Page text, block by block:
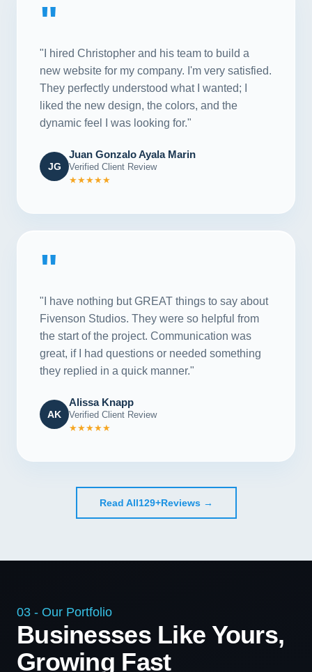
"
"I hired Christopher and his team to build a
new website for my company. I'm very satisfied.
They perfectly understood what I wanted; I
liked the new design, the colors, and the
dynamic feel I was looking for."
JG
Juan Gonzalo Ayala Marin
Verified Client Review
★★★★★
"
"I have nothing but GREAT things to say about
Fivenson Studios. They were so helpful from
the start of the project. Communication was
great, if I had questions or needed something
they replied in a quick manner."
AK
Alissa Knapp
Verified Client Review
★★★★★
Read All129+Reviews →
03 - Our Portfolio
Businesses Like Yours,
Growing Fast